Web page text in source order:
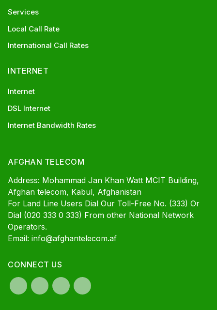
Services
Local Call Rate
International Call Rates
INTERNET
Internet
DSL Internet
Internet Bandwidth Rates
AFGHAN TELECOM
Address: Mohammad Jan Khan Watt MCIT Building,
Afghan telecom, Kabul, Afghanistan
For Land Line Users Dial Our Toll-Free No. (333) Or
Dial (020 333 0 333) From other National Network
Operators.
Email: info@afghantelecom.af
CONNECT US